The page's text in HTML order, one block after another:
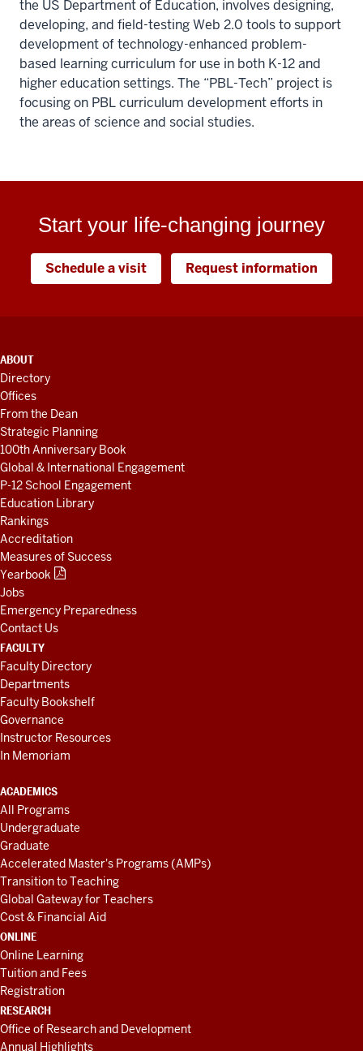
the US Department of Education, involves designing,
developing, and field-testing Web 2.0 tools to support
development of technology-enhanced problem-
based learning curriculum for use in both K-12 and
higher education settings. The “PBL-Tech” project is
focusing on PBL curriculum development efforts in
the areas of science and social studies.
Start your life-changing journey
Schedule a visit Request information
ADDITIONAL
LINKS
AND
RESOURCES
ABOUT
Directory
Offices
From the Dean
Strategic Planning
100th Anniversary Book
Global & International Engagement
P-12 School Engagement
Education Library
Rankings
Accreditation
Measures of Success
Yearbook
Jobs
Emergency Preparedness
Contact Us
FACULTY
Faculty Directory
Departments
Faculty Bookshelf
Governance
Instructor Resources
In Memoriam
ACADEMICS
All Programs
Undergraduate
Graduate
Accelerated Master's Programs (AMPs)
Transition to Teaching
Global Gateway for Teachers
Cost & Financial Aid
ONLINE
Online Learning
Tuition and Fees
Registration
RESEARCH
Office of Research and Development
Annual Highlights